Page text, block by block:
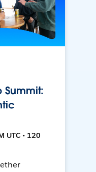
Summit:
UTC • 120